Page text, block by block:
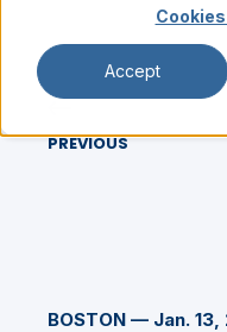
Accept
PREVIOUS
BOSTON — Jan. 13,